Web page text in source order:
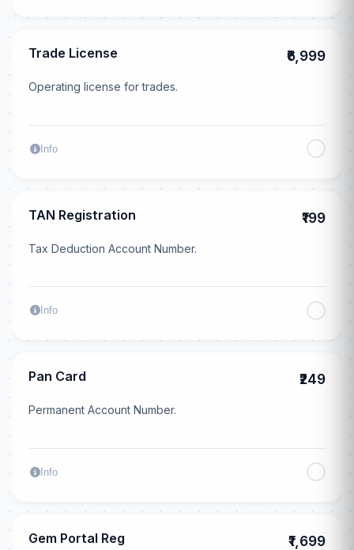
Trade License ₹6,999
Operating license for trades.
Info
TAN Registration ₹199
Tax Deduction Account Number.
Info
Pan Card ₹249
Permanent Account Number.
Info
Gem Portal Reg ₹1,699